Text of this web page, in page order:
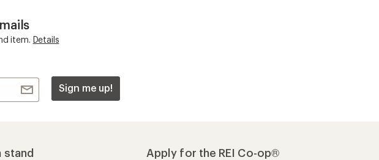
item. Details
Sign me up!
stand
Apply for the REI Co-op®